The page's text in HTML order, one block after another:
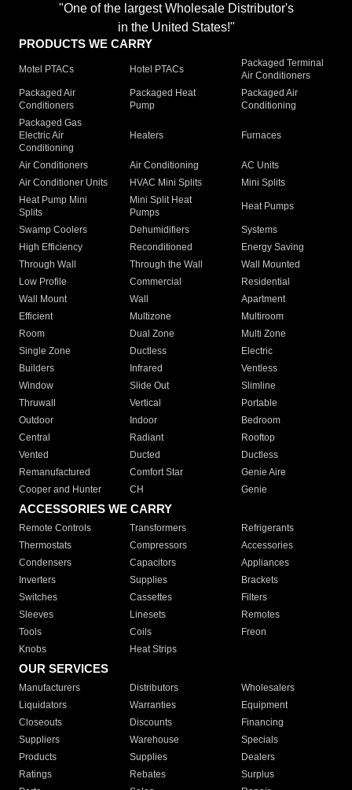
"One of the largest Wholesale Distributor's
in the United States!"
PRODUCTS WE CARRY
Motel PTACs Hotel PTACs
Packaged Terminal
Air Conditioners
Packaged Air
Conditioners
Packaged Heat
Pump
Packaged Air
Conditioning
Packaged Gas
Electric Air
Conditioning
Heaters Furnaces
Air Conditioners Air Conditioning
AC Units
Air Conditioner Units
HVAC Mini Splits
Mini Splits
Heat Pump Mini
Splits
Mini Split Heat
Pumps
Heat Pumps
Swamp Coolers Dehumidifiers
Systems
High Efficiency
Reconditioned
Energy Saving
Through Wall
Through the Wall
Wall Mounted
Low Profile
Commercial
Residential
Wall Mount
Wall
Apartment
Efficient
Multizone
Multiroom
Room
Dual Zone
Multi Zone
Single Zone
Ductless
Electric
Builders
Infrared
Ventless
Window
Slide Out
Slimline
Thruwall
Vertical
Portable
Outdoor
Indoor
Bedroom
Central
Radiant
Rooftop
Vented
Ducted
Ductless
Remanufactured
Comfort Star
Genie Aire
Cooper and Hunter
CH Genie
ACCESSORIES WE CARRY
Remote Controls Transformers
Refrigerants
Thermostats
Compressors
Accessories
Condensers
Capacitors
Appliances
Inverters
Supplies
Brackets
Switches
Cassettes
Filters
Sleeves
Linesets
Remotes
Tools
Coils
Freon
Knobs
Heat Strips
OUR SERVICES
Manufacturers Distributors
Wholesalers
Liquidators
Warranties
Equipment
Closeouts
Discounts
Financing
Suppliers
Warehouse
Specials
Products
Supplies
Dealers
Ratings
Rebates
Surplus